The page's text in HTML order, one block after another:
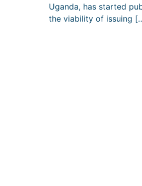
Uganda, has started
the viability of issuing